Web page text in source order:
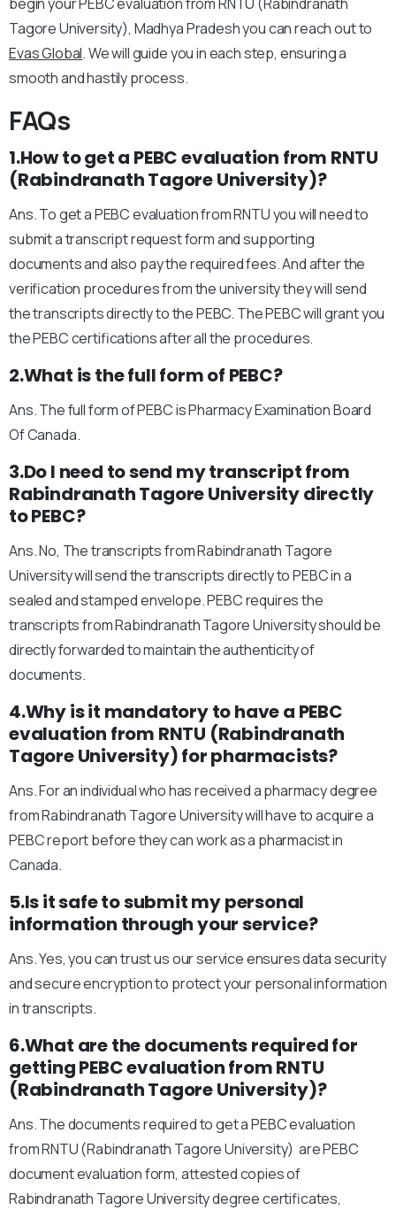
begin your PEBC evaluation from RNTU (Rabindranath
Tagore University), Madhya Pradesh you can reach out to
Evas Global. We will guide you in each step, ensuring a
smooth and hastily process.
FAQs
1.How to get a PEBC evaluation from RNTU
(Rabindranath Tagore University)?
Ans. To get a PEBC evaluation from RNTU you will need to
submit a transcript request form and supporting
documents and also pay the required fees. And after the
verification procedures from the university they will send
the transcripts directly to the PEBC. The PEBC will grant you
the PEBC certifications after all the procedures.
2.What is the full form of PEBC?
Ans. The full form of PEBC is Pharmacy Examination Board
Of Canada.
3.Do I need to send my transcript from
Rabindranath Tagore University directly
to PEBC?
Ans. No, The transcripts from Rabindranath Tagore
University will send the transcripts directly to PEBC in a
sealed and stamped envelope. PEBC requires the
transcripts from Rabindranath Tagore University should be
directly forwarded to maintain the authenticity of
documents.
4.Why is it mandatory to have a PEBC
evaluation from RNTU (Rabindranath
Tagore University) for pharmacists?
Ans. For an individual who has received a pharmacy degree
from Rabindranath Tagore University will have to acquire a
PEBC report before they can work as a pharmacist in
Canada.
5.Is it safe to submit my personal
information through your service?
Ans. Yes, you can trust us our service ensures data security
and secure encryption to protect your personal information
in transcripts.
6.What are the documents required for
getting PEBC evaluation from RNTU
(Rabindranath Tagore University)?
Ans. The documents required to get a PEBC evaluation
from RNTU (Rabindranath Tagore University) are PEBC
document evaluation form, attested copies of
Rabindranath Tagore University degree certificates,